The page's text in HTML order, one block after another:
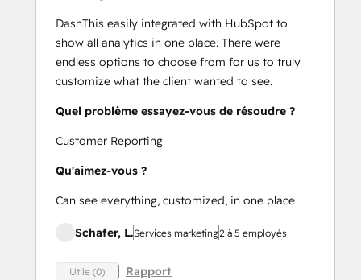
DashThis easily integrated with HubSpot to
show all analytics in one place. There were
endless options to choose from for us to truly
customize what the client wanted to see.
Quel problème essayez-vous de résoudre ?
Customer Reporting
Qu'aimez-vous ?
Can see everything, customized, in one place
Schafer, L.Services marketing2 à 5 employés
Utile (0) Rapport